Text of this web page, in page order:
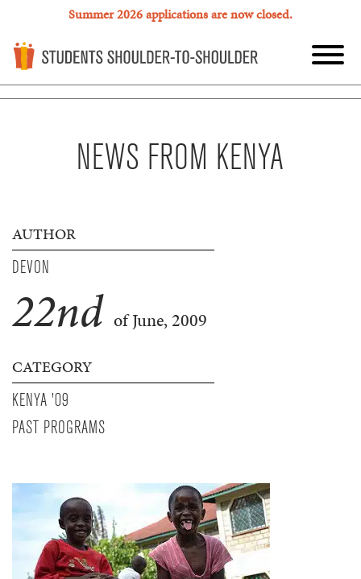
Summer 2026 applications are now closed.
NEWS FROM KENYA
AUTHOR
DEVON
22nd of June, 2009
CATEGORY
KENYA '09
PAST PROGRAMS